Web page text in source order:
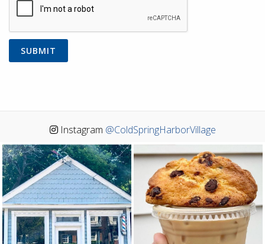
Instagram @ColdSpringHarborVillage